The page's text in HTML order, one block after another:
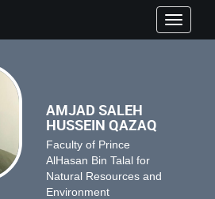
Toggle
AMJAD SALEH
HUSSEIN QAZAQ
Faculty of Prince
AlHasan Bin Talal for
Natural Resources and
Environment